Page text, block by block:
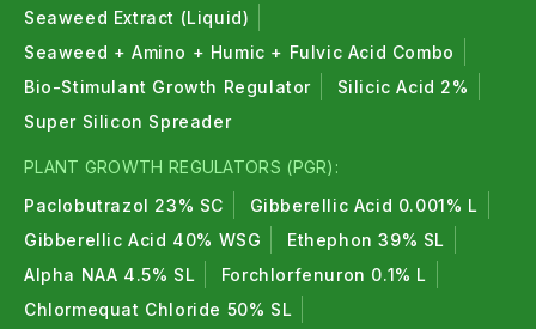
Seaweed Extract (Liquid)
Seaweed + Amino + Humic + Fulvic Acid Combo
Bio-Stimulant Growth Regulator
Silicic Acid 2%
Super Silicon Spreader
PLANT GROWTH REGULATORS (PGR):
Paclobutrazol 23% SC
Gibberellic Acid 0.001% L
Gibberellic Acid 40% WSG
Ethephon 39% SL
Alpha NAA 4.5% SL
Forchlorfenuron 0.1% L
Chlormequat Chloride 50% SL